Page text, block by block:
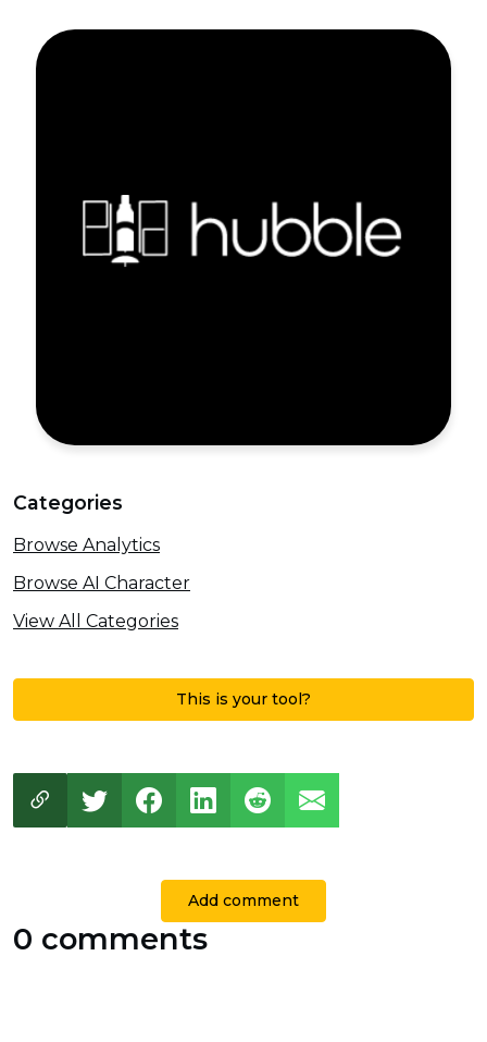
Categories
Browse Analytics
Browse AI Character
View All Categories
This is your tool?
Add comment
0 comments